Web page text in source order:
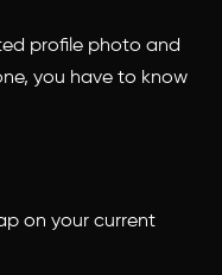
profile photo and
you have to know
on your current